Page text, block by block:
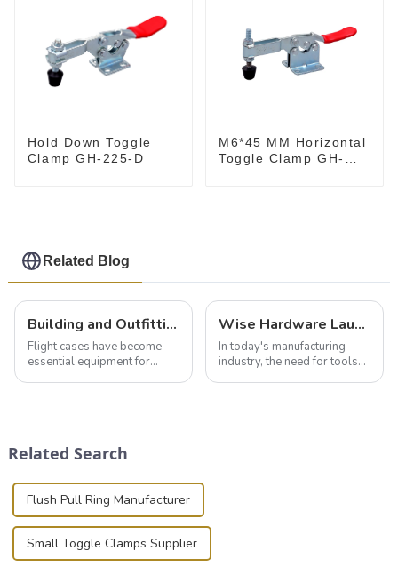
Hold Down Toggle
Clamp GH-225-D
M6*45 MM Horizontal
Toggle Clamp GH-
Related Blog
Building and Outfitting Your Flight Case: A Comprehensive Guide to Protecting Your Valuables
Flight cases have become
essential equipment for
basic...
Wise Hardware Launches Multi-Function Hinged Clamp For Safe Manual Clamping
In today's manufacturing
industry, the need for tools
Related Search
Flush Pull Ring Manufacturer
Small Toggle Clamps Supplier